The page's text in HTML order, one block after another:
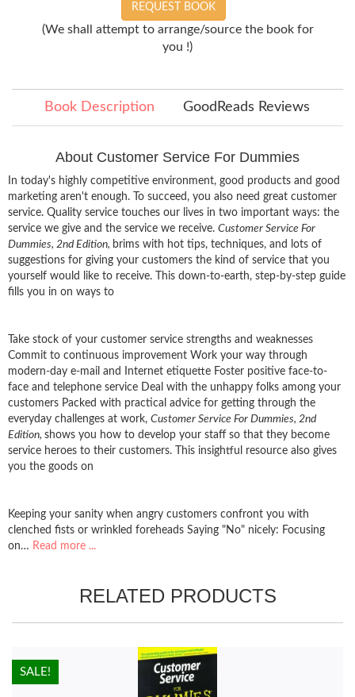
REQUEST BOOK
(We shall attempt to arrange/source the book for
you !)
Book Description GoodReads Reviews
About Customer Service For Dummies
In today's highly competitive environment, good products and good
marketing aren't enough. To succeed, you also need great customer
service. Quality service touches our lives in two important ways: the
service we give and the service we receive. Customer Service For
Dummies, 2nd Edition, brims with hot tips, techniques, and lots of
suggestions for giving your customers the kind of service that you
yourself would like to receive. This down-to-earth, step-by-step guide
fills you in on ways to
Take stock of your customer service strengths and weaknesses
Commit to continuous improvement Work your way through
modern-day e-mail and Internet etiquette Foster positive face-to-
face and telephone service Deal with the unhappy folks among your
customers Packed with practical advice for getting through the
everyday challenges at work, Customer Service For Dummies, 2nd
Edition, shows you how to develop your staff so that they become
service heroes to their customers. This insightful resource also gives
you the goods on
Keeping your sanity when angry customers confront you with
clenched fists or wrinkled foreheads Saying "No" nicely: Focusing
on… Read more ...
RELATED PRODUCTS
HOT!
SALE!